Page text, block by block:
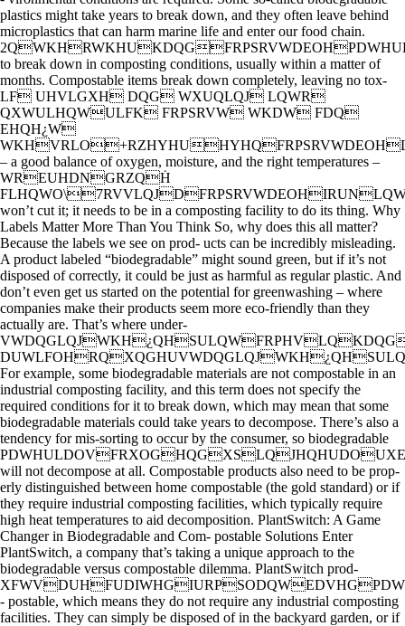
plastics might take years to break down, and they often leave behind
microplastics that can harm marine life and enter our food chain.
to break down in composting conditions, usually within a matter of
months. Compostable items break down completely, leaving no tox-
LF UHVLGXH DQG WXUQLQJ LQWR
QXWULHQWULFK FRPSRVW WKDW FDQ
EHQH¿W
– a good balance of oxygen, moisture, and the right temperatures –
WREUHDNGRZQḢ
won’t cut it; it needs to be in a composting facility to do its thing. Why
Labels Matter More Than You Think So, why does this all matter?
Because the labels we see on prod- ucts can be incredibly misleading.
A product labeled “biodegradable” might sound green, but if it’s not
disposed of correctly, it could be just as harmful as regular plastic. And
don’t even get us started on the potential for greenwashing – where
companies make their products seem more eco-friendly than they
actually are. That’s where under-
For example, some biodegradable materials are not compostable in an
industrial composting facility, and this term does not specify the
required conditions for it to break down, which may mean that some
biodegradable materials could take years to decompose. There’s also a
tendency for mis-sorting to occur by the consumer, so biodegradable
will not decompose at all. Compostable products also need to be prop-
erly distinguished between home compostable (the gold standard) or if
they require industrial composting facilities, which typically require
high heat temperatures to aid decomposition. PlantSwitch: A Game
Changer in Biodegradable and Com- postable Solutions Enter
PlantSwitch, a company that’s taking a unique approach to the
biodegradable versus compostable dilemma. PlantSwitch prod-
- postable, which means they do not require any industrial composting
facilities. They can simply be disposed of in the backyard garden, or if